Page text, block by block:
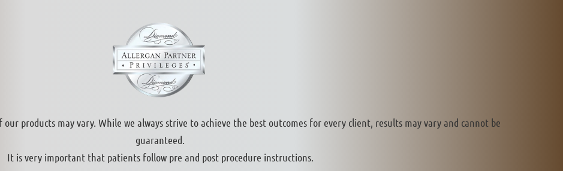
products may vary. While we always strive to achieve the best outcomes for every client, results may vary and cannot be
guaranteed.
It is very important that patients follow pre and post procedure instructions.